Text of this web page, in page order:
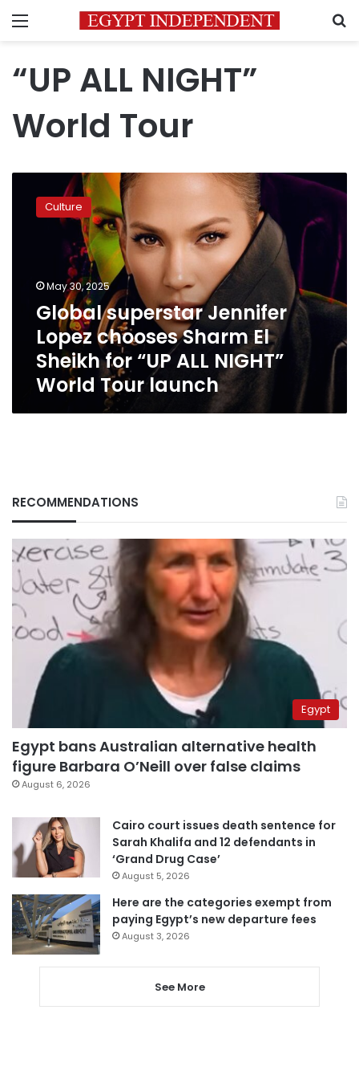
Menu
“UP ALL NIGHT”
World Tour
superstar
Jennifer
NIGHT”
World
launch
Culture
May 30, 2025
Global superstar Jennifer
Lopez chooses Sharm El
Sheikh for “UP ALL NIGHT”
World Tour launch
RECOMMENDATIONS
Egypt
Egypt bans Australian alternative health
figure Barbara O’Neill over false claims
August 6, 2026
Cairo court issues death sentence for
Sarah Khalifa and 12 defendants in
‘Grand Drug Case’
August 5, 2026
Here are the categories exempt from
paying Egypt’s new departure fees
August 3, 2026
See More